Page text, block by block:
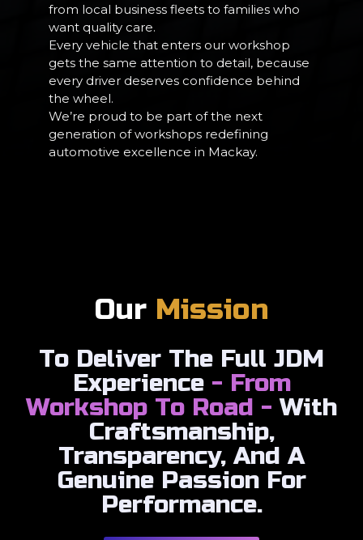
from local business fleets to families who
want quality care.
Every vehicle that enters our workshop
gets the same attention to detail, because
every driver deserves confidence behind
the wheel.
We’re proud to be part of the next
generation of workshops redefining
automotive excellence in Mackay.
Our Mission
To Deliver The Full JDM
Experience - From
Workshop To Road - With
Craftsmanship,
Transparency, And A
Genuine Passion For
Performance.